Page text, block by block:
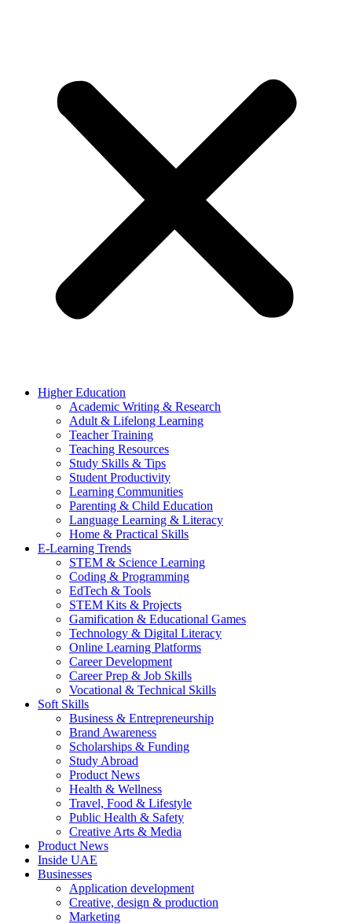
Higher Education
Academic Writing & Research
Adult & Lifelong Learning
Teacher Training
Teaching Resources
Study Skills & Tips
Student Productivity
Learning Communities
Parenting & Child Education
Language Learning & Literacy
Home & Practical Skills
E-Learning Trends
STEM & Science Learning
Coding & Programming
EdTech & Tools
STEM Kits & Projects
Gamification & Educational Games
Technology & Digital Literacy
Online Learning Platforms
Career Development
Career Prep & Job Skills
Vocational & Technical Skills
Soft Skills
Business & Entrepreneurship
Brand Awareness
Scholarships & Funding
Study Abroad
Product News
Health & Wellness
Travel, Food & Lifestyle
Public Health & Safety
Creative Arts & Media
Product News
Inside UAE
Businesses
Application development
Creative, design & production
Marketing